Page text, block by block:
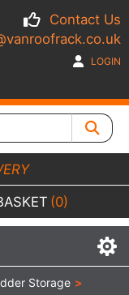
Contact Us
LOGIN
(0)
Storage >